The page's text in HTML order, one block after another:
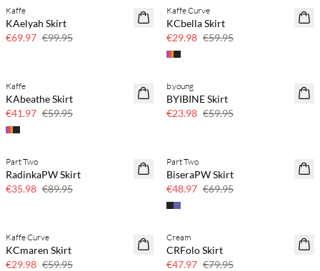
30% off
Kaffe
KAelyah Skirt
€69.97 €99.95
50% off
Kaffe Curve
KCbella Skirt
€29.98 €59.95
30% off
Kaffe
KAbeathe Skirt
€41.97 €59.95
60% off
b.young
BYIBINE Skirt
€23.98 €59.95
60% off
Part Two
RadinkaPW Skirt
€35.98 €89.95
30% off
Part Two
BiseraPW Skirt
€48.97 €69.95
50% off
Kaffe Curve
KCmaren Skirt
€29.98 €59.95
40% off
Cream
CRFolo Skirt
€47.97 €79.95